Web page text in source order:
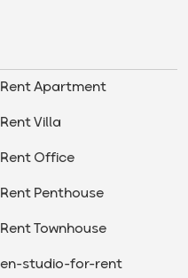
Rent Apartment
Rent Villa
Rent Office
Rent Penthouse
Rent Townhouse
en-studio-for-rent